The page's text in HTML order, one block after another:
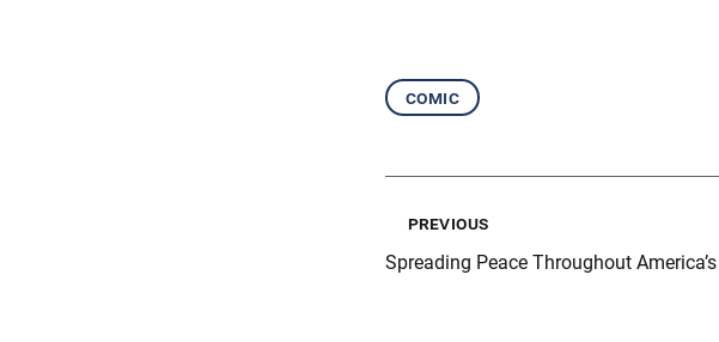
comic
previous
Spreading Peace Throughout